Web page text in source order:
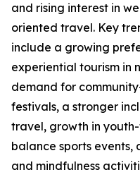
and rising interest in
oriented travel. Key
include a growing
experiential tourism in
demand for
festivals, a stronger
travel, growth in
balance sports events,
and mindfulness